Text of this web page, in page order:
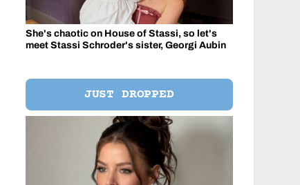
She's chaotic on House of Stassi, so let's
meet Stassi Schroder's sister, Georgi Aubin
JUST DROPPED